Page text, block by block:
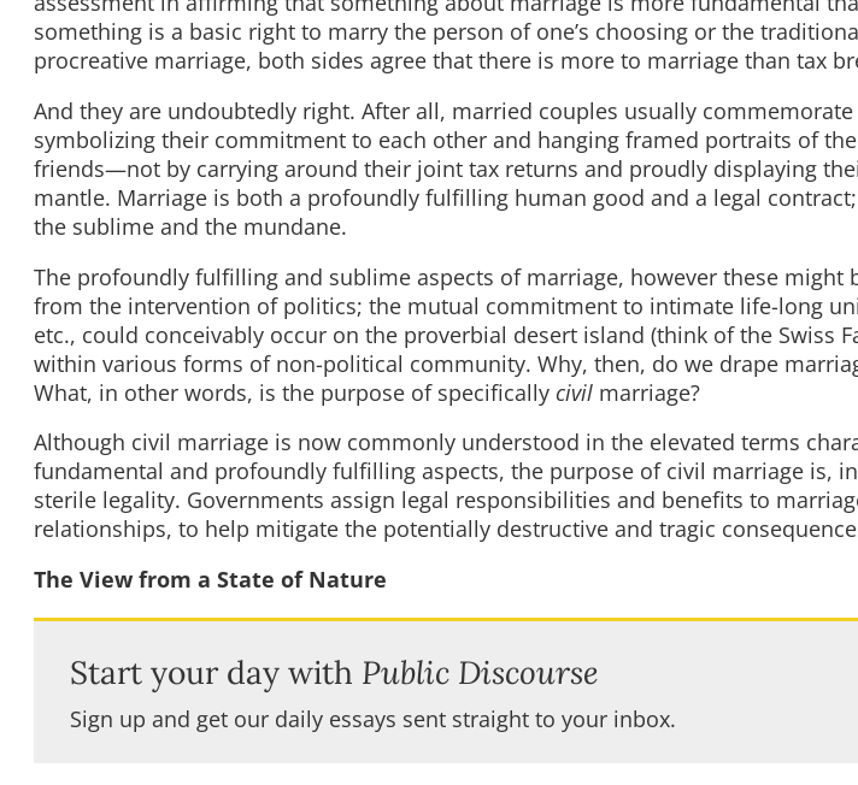
something is a basic right to marry the person of one’s choosing or the
procreative marriage, both sides agree that there is more to marriage than tax
And they are undoubtedly right. After all, married couples usually
symbolizing their commitment to each other and hanging framed portraits of
friends—not by carrying around their joint tax returns and proudly displaying
mantle. Marriage is both a profoundly fulfilling human good and a legal
the sublime and the mundane.
The profoundly fulfilling and sublime aspects of marriage, however these might
from the intervention of politics; the mutual commitment to intimate life-long
etc., could conceivably occur on the proverbial desert island (think of the Swiss
within various forms of non-political community. Why, then, do we drape
What, in other words, is the purpose of specifically civil marriage?
Although civil marriage is now commonly understood in the elevated terms
fundamental and profoundly fulfilling aspects, the purpose of civil marriage is,
sterile legality. Governments assign legal responsibilities and benefits to
relationships, to help mitigate the potentially destructive and tragic
The View from a State of Nature
Start your day with Public Discourse
Sign up and get our daily essays sent straight to your inbox.